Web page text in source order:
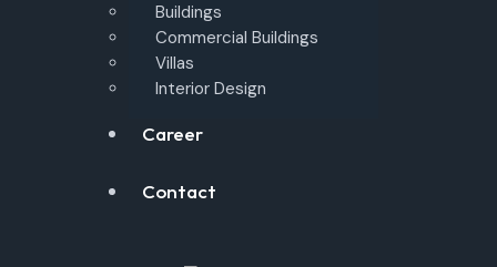
Buildings
Commercial Buildings
Villas
Interior Design
Career
Contact